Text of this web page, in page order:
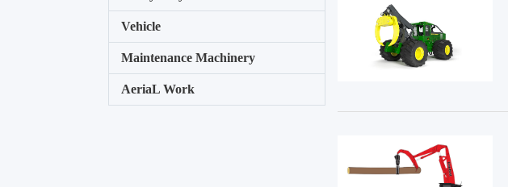
Vehicle
Maintenance Machinery
AeriaL Work